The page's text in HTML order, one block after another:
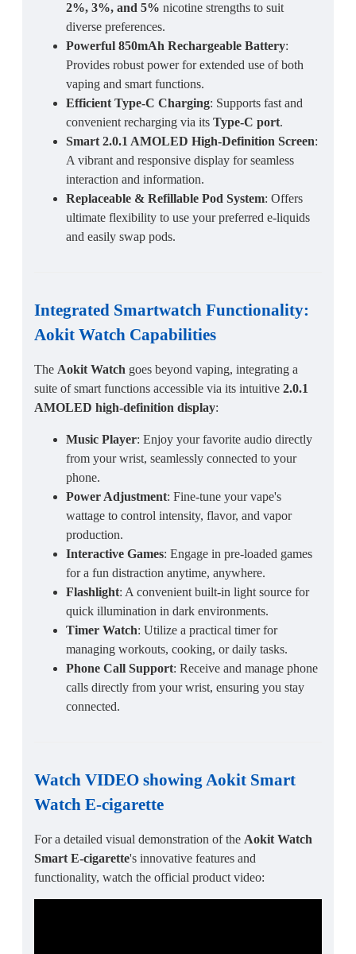
2%, 3%, and 5% nicotine strengths to suit
diverse preferences.
Powerful 850mAh Rechargeable Battery:
Provides robust power for extended use of both
vaping and smart functions.
Efficient Type-C Charging: Supports fast and
convenient recharging via its Type-C port.
Smart 2.0.1 AMOLED High-Definition Screen:
A vibrant and responsive display for seamless
interaction and information.
Replaceable & Refillable Pod System: Offers
ultimate flexibility to use your preferred e-liquids
and easily swap pods.
Integrated Smartwatch Functionality:
Aokit Watch Capabilities
The Aokit Watch goes beyond vaping, integrating a
suite of smart functions accessible via its intuitive 2.0.1
AMOLED high-definition display:
Music Player: Enjoy your favorite audio directly
from your wrist, seamlessly connected to your
phone.
Power Adjustment: Fine-tune your vape's
wattage to control intensity, flavor, and vapor
production.
Interactive Games: Engage in pre-loaded games
for a fun distraction anytime, anywhere.
Flashlight: A convenient built-in light source for
quick illumination in dark environments.
Timer Watch: Utilize a practical timer for
managing workouts, cooking, or daily tasks.
Phone Call Support: Receive and manage phone
calls directly from your wrist, ensuring you stay
connected.
Watch VIDEO showing Aokit Smart
Watch E-cigarette
For a detailed visual demonstration of the Aokit Watch
Smart E-cigarette's innovative features and
functionality, watch the official product video: